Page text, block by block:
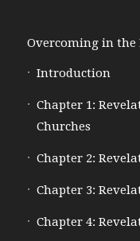
Overcoming in the
Introduction
Chapter 1:
Churches
Chapter 2:
Chapter 3:
Chapter 4: